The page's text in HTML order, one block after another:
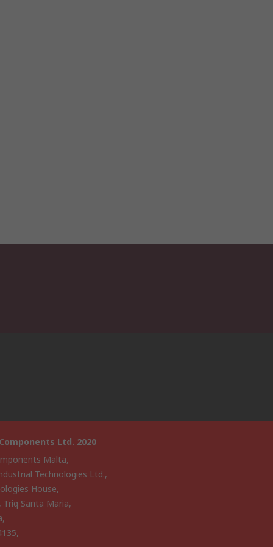
Ltd. 2020
Malta,
Technologies Ltd.,
House,
Triq Santa Maria,